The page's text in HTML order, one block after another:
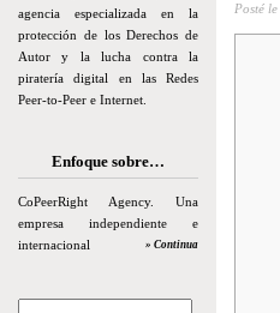
agencia especializada en la
protección de los Derechos de
Autor y la lucha contra la
piratería digital en las Redes
Peer-to-Peer e Internet.
Enfoque sobre…
CoPeerRight Agency. Una
empresa independiente e
internacional
» Continua
Posté le